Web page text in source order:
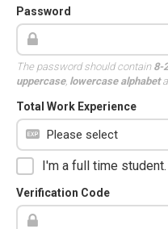
Password
The password should contain 8-
uppercase, lowercase alphabet
Total Work Experience
I'm a full time student.
Verification Code